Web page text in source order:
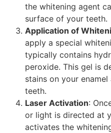
the whitening agent
surface of your teeth.
Application of
apply a special
typically contains
peroxide. This gel is
stains on your
teeth.
Laser Activation:
or light is directed at
activates the